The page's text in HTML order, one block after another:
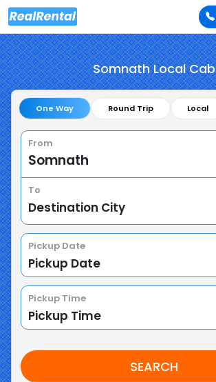
Somnath Local Cab
One Way Round Trip Local
From
To
Pickup Date
Pickup Time
SEARCH